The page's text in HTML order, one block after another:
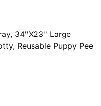
34''X23'' Large
Reusable Puppy Pee